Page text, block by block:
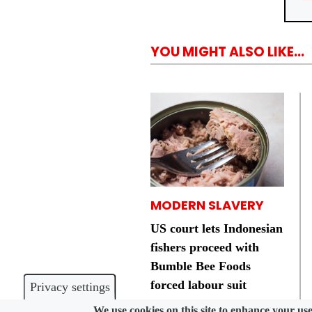
Privacy settings
YOU MIGHT ALSO LIKE...
MODERN SLAVERY
US court lets Indonesian
fishers proceed with
Bumble Bee Foods
forced labour suit